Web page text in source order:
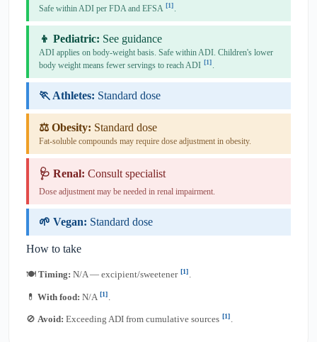
Safe within ADI per FDA and EFSA [1]
👦 Pediatric: See guidance
ADI applies on body-weight basis. Safe within ADI. Children's lower
body weight means fewer servings to reach ADI [1]
🏃 Athletes: Standard dose
⚖️ Obesity: Standard dose
Fat-soluble compounds may require dose adjustment in obesity.
🩺 Renal: Consult specialist
Dose adjustment may be needed in renal impairment.
🌱 Vegan: Standard dose
How to take
🍽 Timing: N/A — excipient/sweetener [1].
💊 With food: N/A [1]
🚫 Avoid: Exceeding ADI from cumulative sources [1].